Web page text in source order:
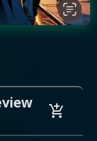
add_shopping_cart